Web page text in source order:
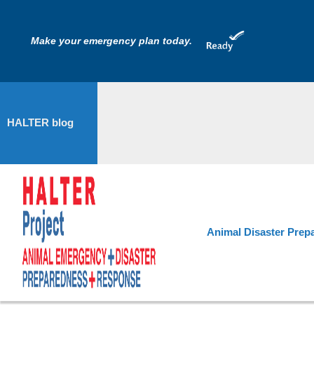
Animal Disaster
Make your emergency plan today.
HALTER blog